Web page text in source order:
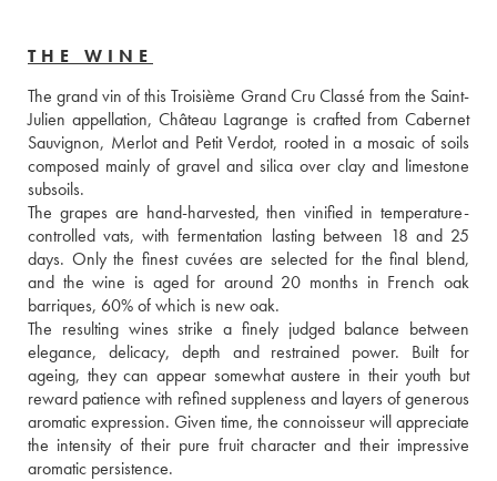
THE WINE
The grand vin of this Troisième Grand Cru Classé from the Saint-
Julien appellation, Château Lagrange is crafted from Cabernet
Sauvignon, Merlot and Petit Verdot, rooted in a mosaic of soils
composed mainly of gravel and silica over clay and limestone
subsoils.
The grapes are hand-harvested, then vinified in temperature-
controlled vats, with fermentation lasting between 18 and 25
days. Only the finest cuvées are selected for the final blend,
and the wine is aged for around 20 months in French oak
barriques, 60% of which is new oak.
The resulting wines strike a finely judged balance between
elegance, delicacy, depth and restrained power. Built for
ageing, they can appear somewhat austere in their youth but
reward patience with refined suppleness and layers of generous
aromatic expression. Given time, the connoisseur will appreciate
the intensity of their pure fruit character and their impressive
aromatic persistence.